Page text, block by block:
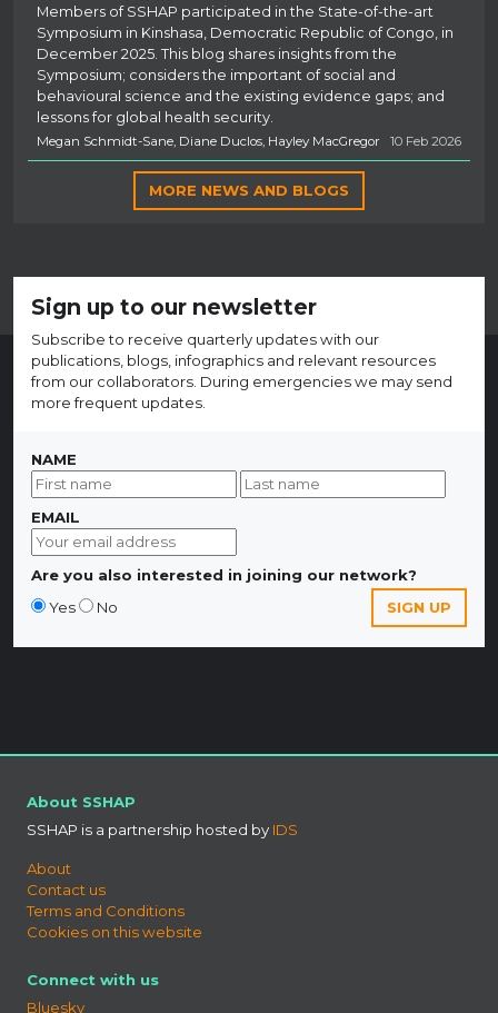
Members of SSHAP participated in the State-of-the-art
Symposium in Kinshasa, Democratic Republic of Congo, in
December 2025. This blog shares insights from the
Symposium; considers the important of social and
behavioural science and the existing evidence gaps; and
lessons for global health security.
Megan Schmidt-Sane, Diane Duclos, Hayley MacGregor 10 Feb 2026
MORE NEWS AND BLOGS
Sign up to our newsletter
Subscribe to receive quarterly updates with our
publications, blogs, infographics and relevant resources
from our collaborators. During emergencies we may send
more frequent updates.
NAME
EMAIL
Are you also interested in joining our network?
Yes
No
About SSHAP
SSHAP is a partnership hosted by IDS
About
Contact us
Terms and Conditions
Cookies on this website
Connect with us
Bluesky